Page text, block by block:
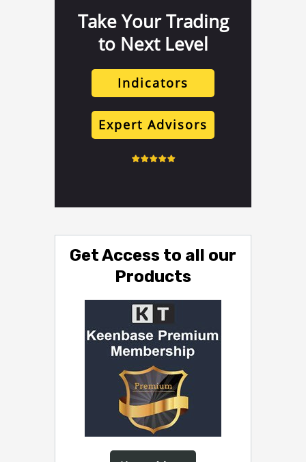
Take Your Trading
to Next Level
Indicators
Expert Advisors
Get Access to all our
Products